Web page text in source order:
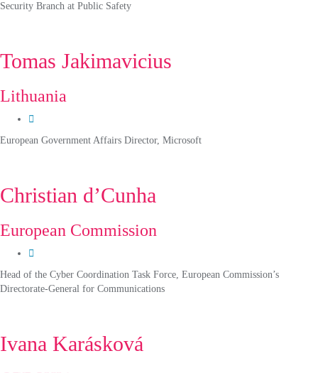
Security Branch at Public Safety
Tomas Jakimavicius
Lithuania
European Government Affairs Director, Microsoft
Christian d’Cunha
European Commission
Head of the Cyber Coordination Task Force, European Commission’s
Directorate-General for Communications
Ivana Karásková